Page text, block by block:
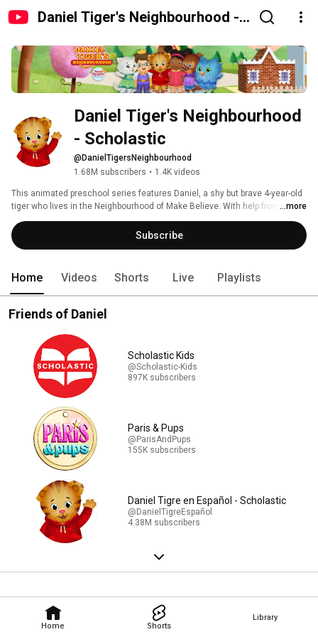
Daniel Tiger's Neighbourhood -
Home Shorts
Library
Daniel Tiger's Neighbourhood
- Scholastic
@DanielTigersNeighbourhood
1.68M subscribers • 1.4K videos
This animated preschool series features Daniel, a shy but brave 4-year-old
tiger who lives in the Neighbourhood of Make Believe. With help from his
neighbours, family and friends – O the Owl, Prince Wednesday, Katerina
Kittycat, and Miss Elaina – Daniel has fun while learning the key skills
necessary for school and life.
...more
Subscribe
Home Videos Shorts Live Playlists
Friends of Daniel
Scholastic Kids
@Scholastic-Kids
897K subscribers
Paris & Pups
@ParisAndPups
155K subscribers
Daniel Tigre en Español - Scholastic
@DanielTigreEspañol
4.38M subscribers